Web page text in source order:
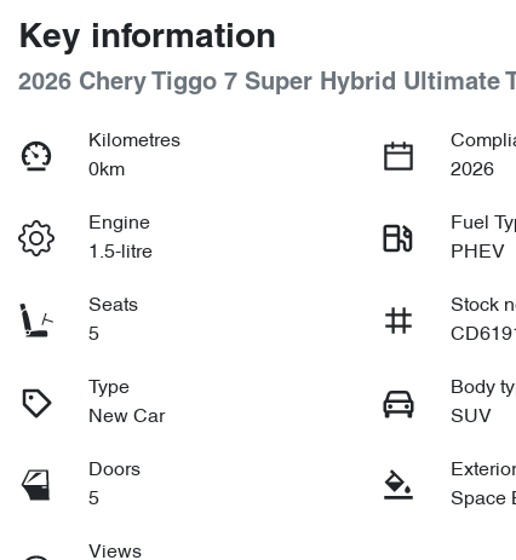
Key information
2026 Chery Tiggo 7 Super Hybrid Ultimate
Kilometres
0km
2026
Engine
1.5-litre
Fuel
PHEV
Seats
5
Stock
Type
New Car
Body
SUV
Doors
5
Space
Views